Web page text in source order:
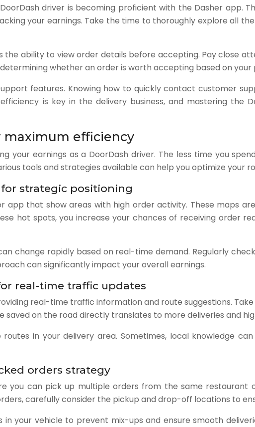
driver is becoming proficient with the Dasher app.
your earnings. Take the time to thoroughly explore all
ability to view order details before accepting. Pay close
whether an order is worth accepting based on
features. Knowing how to quickly contact customer
is key in the delivery business, and mastering the
efficiency
your earnings as a DoorDash driver. The less time you
tools and strategies available can help you optimize your
for strategic positioning
app that show areas with high order activity. These maps
hot spots, you increase your chances of receiving order
change rapidly based on real-time demand. Regularly
can significantly impact your overall earnings.
real-time traffic updates
real-time traffic information and route suggestions.
saved on the road directly translates to more deliveries and
in your delivery area. Sometimes, local knowledge
orders strategy
you can pick up multiple orders from the same
carefully consider the pickup and drop-off locations to
your vehicle to prevent mix-ups and ensure smooth